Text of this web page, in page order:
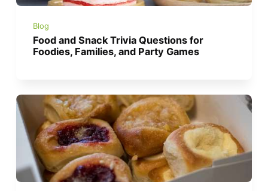
Blog
Food and Snack Trivia Questions for
Foodies, Families, and Party Games